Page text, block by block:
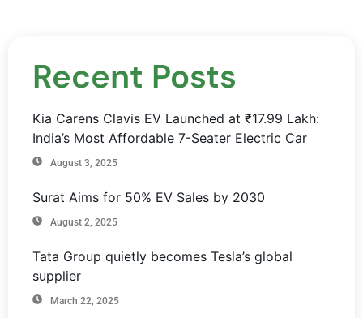
Recent Posts
Kia Carens Clavis EV Launched at ₹17.99 Lakh:
India’s Most Affordable 7-Seater Electric Car
August 3, 2025
Surat Aims for 50% EV Sales by 2030
August 2, 2025
Tata Group quietly becomes Tesla’s global
supplier
March 22, 2025